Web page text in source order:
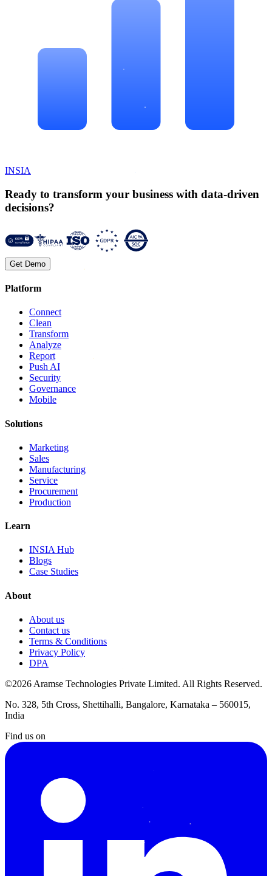
INSIA
Ready to transform your business with data-driven
decisions?
Get Demo
Platform
Connect
Clean
Transform
Analyze
Report
Push AI
Security
Governance
Mobile
Solutions
Marketing
Sales
Manufacturing
Service
Procurement
Production
Learn
INSIA Hub
Blogs
Case Studies
About
About us
Contact us
Terms & Conditions
Privacy Policy
DPA
©2026 Aramse Technologies Private Limited. All Rights Reserved.
No. 328, 5th Cross, Shettihalli, Bangalore, Karnataka – 560015,
India
Find us on